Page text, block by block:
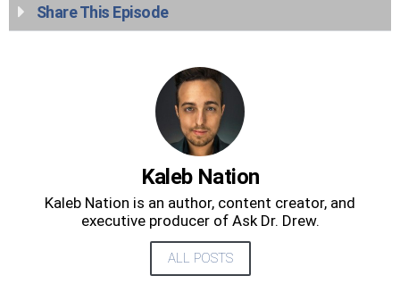
Share This Episode
Kaleb Nation
Kaleb Nation is an author, content creator, and
executive producer of Ask Dr. Drew.
ALL POSTS